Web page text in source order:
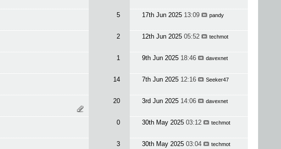
5 17th Jun 2025 13:09 pandy
2 12th Jun 2025 05:52 techmot
1 9th Jun 2025 18:46 davexnet
14 7th Jun 2025 12:16 Seeker47
20 3rd Jun 2025 14:06 davexnet
0 30th May 2025 03:12 techmot
3 30th May 2025 03:04 techmot